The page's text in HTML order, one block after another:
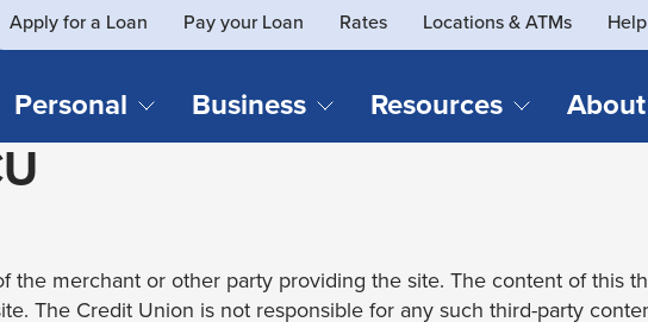
we
help
you
SEARCH
Apply for a Loan Pay your Loan Rates Locations & ATMs Help
Personal
Savings Accounts
Auto Loans & Refinances
Business
Business Checking
Business Savings
Resources
Security
Webinar Recordings
About
merchant or other party providing the site. The content of this
The Credit Union is not responsible for any such third-party